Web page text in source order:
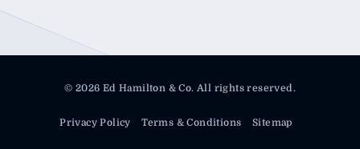
© 2026 Ed Hamilton & Co. All rights reserved.
Privacy Policy Terms & Conditions Sitemap